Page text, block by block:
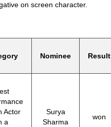
on screen character.
Nominee Result
Actor
a
Surya
Sharma
won